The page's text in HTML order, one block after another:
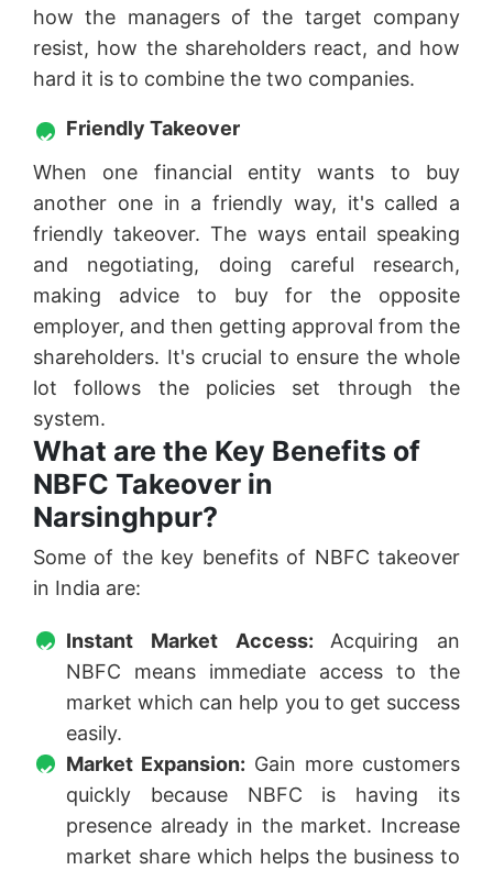
how the managers of the target company
resist, how the shareholders react, and how
hard it is to combine the two companies.
Friendly Takeover
When one financial entity wants to buy
another one in a friendly way, it's called a
friendly takeover. The ways entail speaking
and negotiating, doing careful research,
making advice to buy for the opposite
employer, and then getting approval from the
shareholders. It's crucial to ensure the whole
lot follows the policies set through the
system.
What are the Key Benefits of
NBFC Takeover in
Narsinghpur?
Some of the key benefits of NBFC takeover
in India are:
Instant Market Access: Acquiring an
NBFC means immediate access to the
market which can help you to get success
easily.
Market Expansion: Gain more customers
quickly because NBFC is having its
presence already in the market. Increase
market share which helps the business to